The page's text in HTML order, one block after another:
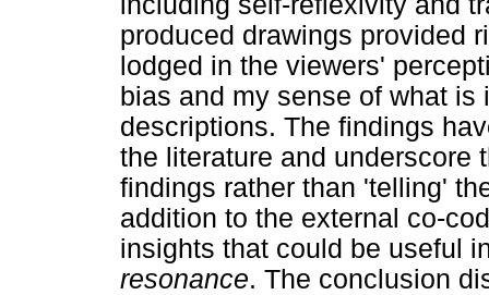
produced drawings provided
lodged in the viewers'
bias and my sense of what
descriptions. The findings
the literature and underscore
findings rather than 'telling'
addition to the external co-
insights that could be useful
resonance. The conclusion